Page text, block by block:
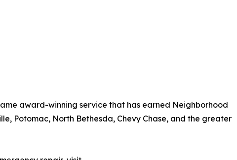
award-winning service that has earned Neighborhood
Potomac, North Bethesda, Chevy Chase, and the greater